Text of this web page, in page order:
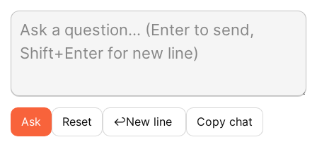
Ask Reset ↩️New line Copy chat